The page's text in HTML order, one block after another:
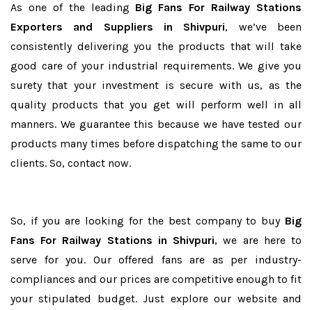
As one of the leading Big Fans For Railway Stations
Exporters and Suppliers in Shivpuri, we’ve been
consistently delivering you the products that will take
good care of your industrial requirements. We give you
surety that your investment is secure with us, as the
quality products that you get will perform well in all
manners. We guarantee this because we have tested our
products many times before dispatching the same to our
clients. So, contact now.
So, if you are looking for the best company to buy Big
Fans For Railway Stations in Shivpuri, we are here to
serve for you. Our offered fans are as per industry-
compliances and our prices are competitive enough to fit
your stipulated budget. Just explore our website and